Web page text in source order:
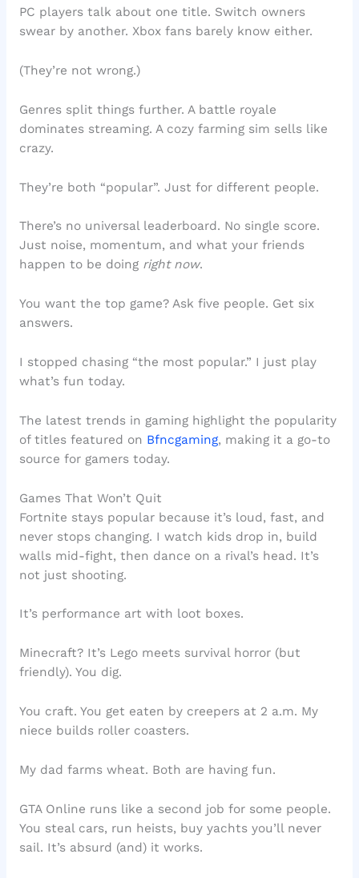
PC players talk about one title. Switch owners
swear by another. Xbox fans barely know either.
(They’re not wrong.)
Genres split things further. A battle royale
dominates streaming. A cozy farming sim sells like
crazy.
They’re both “popular”. Just for different people.
There’s no universal leaderboard. No single score.
Just noise, momentum, and what your friends
happen to be doing right now.
You want the top game? Ask five people. Get six
answers.
I stopped chasing “the most popular.” I just play
what’s fun today.
The latest trends in gaming highlight the popularity
of titles featured on Bfncgaming, making it a go-to
source for gamers today.
Games That Won’t Quit
Fortnite stays popular because it’s loud, fast, and
never stops changing. I watch kids drop in, build
walls mid-fight, then dance on a rival’s head. It’s
not just shooting.
It’s performance art with loot boxes.
Minecraft? It’s Lego meets survival horror (but
friendly). You dig.
You craft. You get eaten by creepers at 2 a.m. My
niece builds roller coasters.
My dad farms wheat. Both are having fun.
GTA Online runs like a second job for some people.
You steal cars, run heists, buy yachts you’ll never
sail. It’s absurd (and) it works.